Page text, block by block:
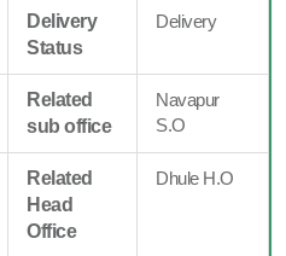
Delivery
Status
Delivery
Related
sub office
Navapur
S.O
Related
Head
Office
Dhule H.O